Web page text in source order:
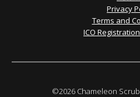
Privacy
Terms and
ICO
©2026 Chameleon